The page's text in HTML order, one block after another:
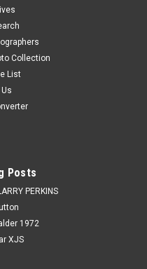
Collection
List
Posts
PERKINS
1972
XJS